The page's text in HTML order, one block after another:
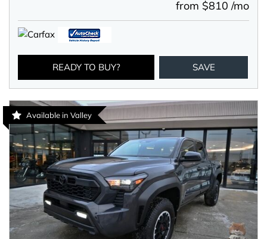
from $810 /mo
READY TO BUY? SAVE
Available in Valley